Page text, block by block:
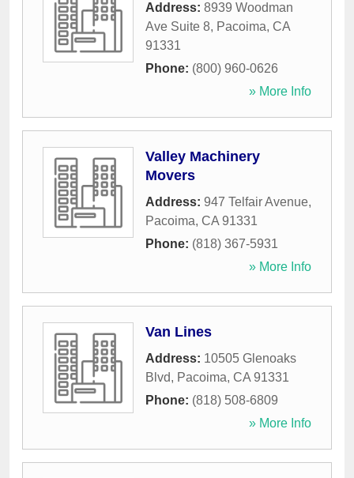
Address: 8939 Woodman
Ave Suite 8, Pacoima, CA
91331
Phone: (800) 960-0626
» More Info
Valley Machinery
Movers
Address: 947 Telfair Avenue,
Pacoima, CA 91331
Phone: (818) 367-5931
» More Info
Van Lines
Address: 10505 Glenoaks
Blvd, Pacoima, CA 91331
Phone: (818) 508-6809
» More Info